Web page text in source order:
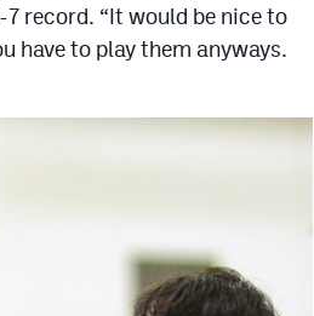
record. “It would be nice to
have to play them anyways.